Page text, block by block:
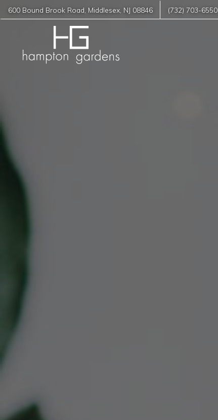
600 Bound Brook Road Middlesex NJ 08846 (732) 703-6550